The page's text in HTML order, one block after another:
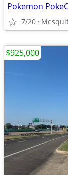
Pokemon
7/20
$925,000